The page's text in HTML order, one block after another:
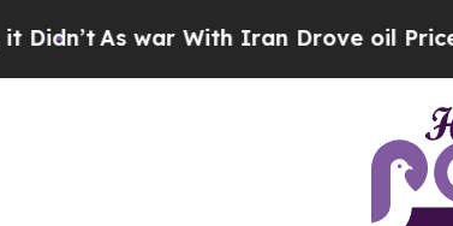
As war With Iran Drove oil Prices